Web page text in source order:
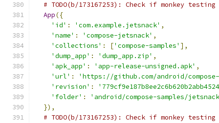
# TODO(b/173167253): Check if monkey
App({
'id' : 'com.example.jetsnack' ,
'name' : 'compose-jetsnack' ,
'collections' : ['compose-samples' ],
'dump_app' : 'dump_app.zip' ,
'apk_app' : 'app-release-unsigned.apk' ,
'url' :
'https://github.com/android/
'revision' :
'folder' :
'android/compose-samples/
}),
# TODO(b/173167253): Check if monkey